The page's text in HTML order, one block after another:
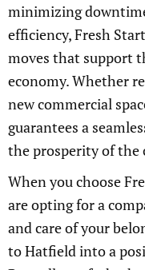
minimizing
efficiency, Fresh
moves that support
economy. Whether
new commercial
guarantees a
the prosperity of the
When you choose
are opting for a
and care of your
to Hatfield into a